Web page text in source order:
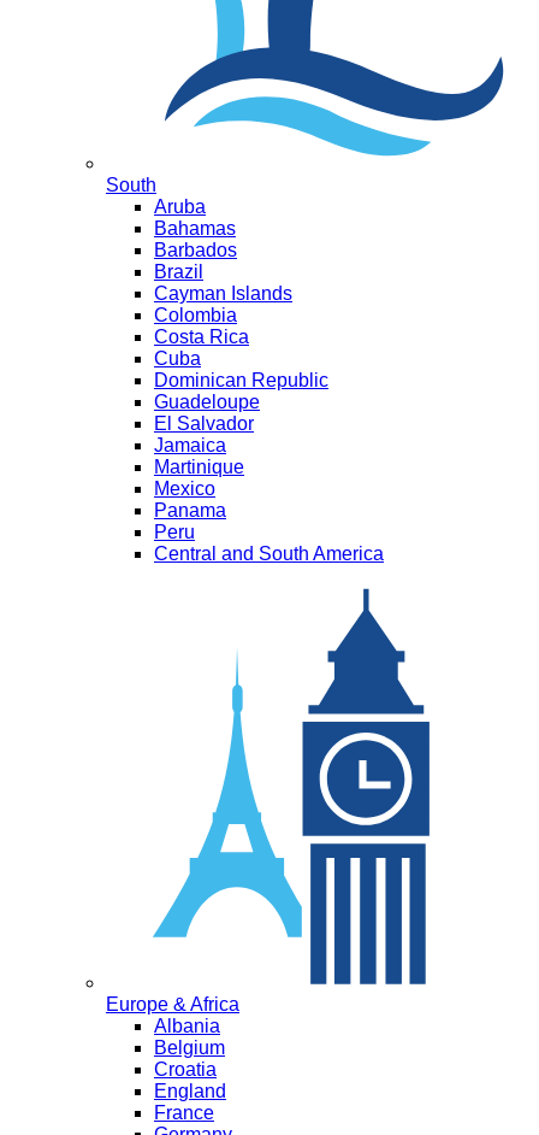
South
Aruba
Bahamas
Barbados
Brazil
Cayman Islands
Colombia
Costa Rica
Cuba
Dominican Republic
Guadeloupe
El Salvador
Jamaica
Martinique
Mexico
Panama
Peru
Central and South America
Europe & Africa
Albania
Belgium
Croatia
England
France